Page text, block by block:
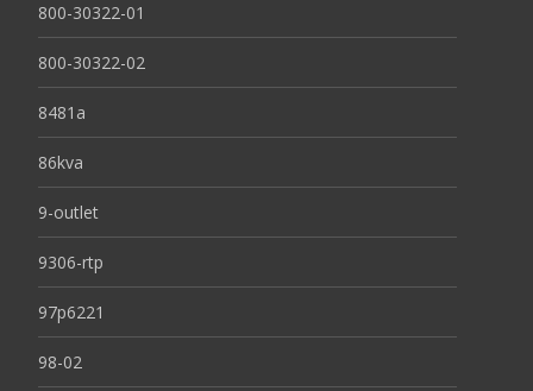
800-30322-01
800-30322-02
8481a
86kva
9-outlet
9306-rtp
97p6221
98-02